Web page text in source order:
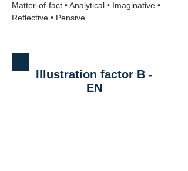
Matter-of-fact • Analytical • Imaginative •
Reflective • Pensive
Illustration factor B -
EN